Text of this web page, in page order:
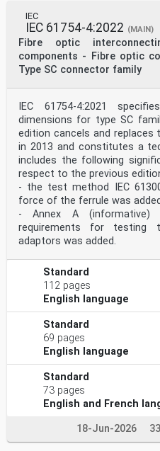
hydraulic machine.
— Group 3: Vertical
housings are supported by
foundations.
2 © ISO 2018 – All rights
foundations and the upper
by the stator frame of the
Figures 1 to 5 show
numbers given in each
locations for mounting the
are used for the
Vibration transducers should
at the locations given in
a) Two-bearing set with a
pump and turbine
b) Four-bearing set with
Francis turbine
c) Three-bearing set with
NOTE The numbers
vibration transducers.
Figure 1 — Group 1:
pedestal or end-shield
rigid foundation
NOTE The numbers
vibration transducers.
Figure 2 — Group 2:
bearings braced against the
hydraulic machine
4 © ISO 2018 – All rights
NOTE The numbers
vibration transducers.
Figure 3 — Group 3:
bearing housings are
station foundations and/or
IEC
IEC 61754-4:2022 (MAIN)
Fibre optic
components - Fibre optic
Type SC connector family
IEC 61754-4:2021
dimensions for type SC
edition cancels and replaces
in 2013 and constitutes a
includes the following
respect to the previous
- the test method IEC
force of the ferrule was
- Annex A
requirements for testing
adaptors was added.
Standard
112 pages
English language
Standard
69 pages
English language
Standard
73 pages
English and French
18-Jun-2026